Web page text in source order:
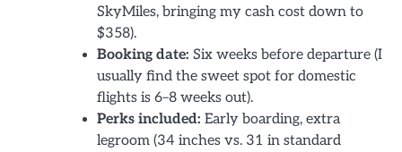
SkyMiles, bringing my cash cost down to
$358).
Booking date: Six weeks before departure (I
usually find the sweet spot for domestic
flights is 6–8 weeks out).
Perks included: Early boarding, extra
legroom (34 inches vs. 31 in standard